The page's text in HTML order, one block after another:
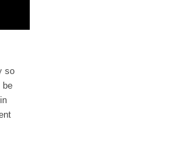
so
be